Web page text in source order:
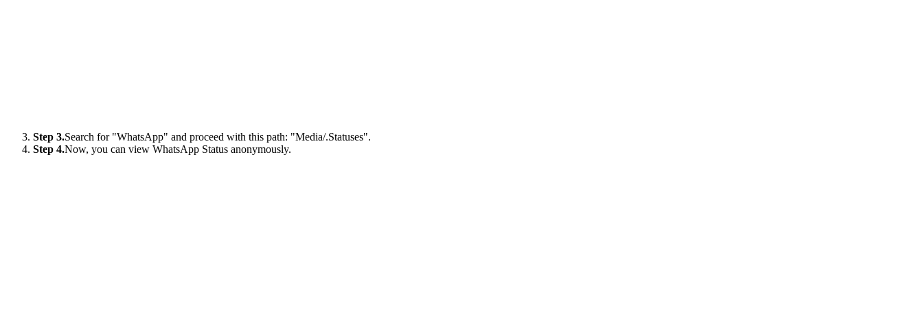
Step 3.Search for "WhatsApp" and proceed with this path: "Media/.Statuses".
Step 4.Now, you can view WhatsApp Status anonymously.